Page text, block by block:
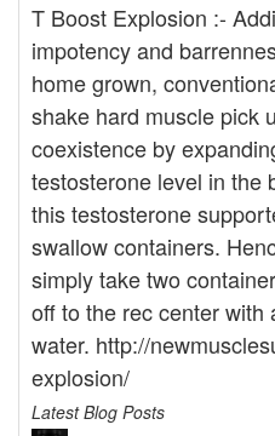
T Boost Explosion :-
impotency and
home grown,
shake hard muscle pick
coexistence by
testosterone level in the
this testosterone
swallow containers.
simply take two
off to the rec center with
water. http://
explosion/
Latest Blog Posts